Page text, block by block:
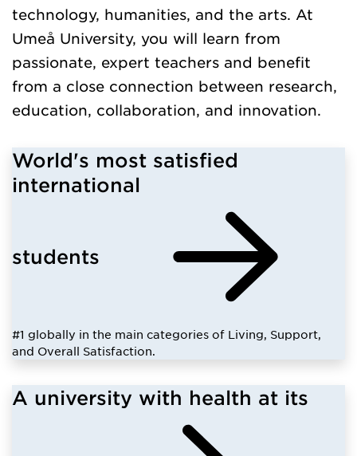
technology, humanities, and the arts. At
Umeå University, you will learn from
passionate, expert teachers and benefit
from a close connection between research,
education, collaboration, and innovation.
World's most satisfied
international
students
#1 globally in the main categories of Living, Support,
and Overall Satisfaction.
A university with health at its